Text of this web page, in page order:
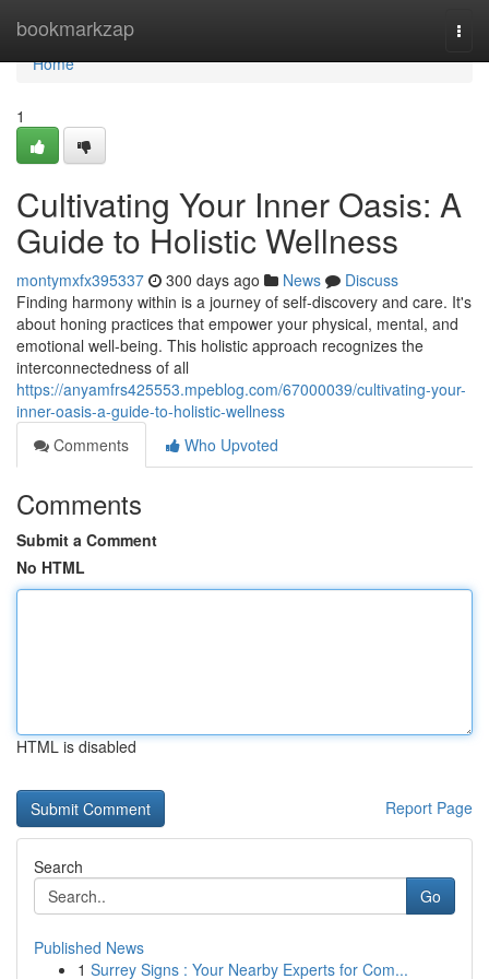
bookmarkzap
Home
Home
1
Cultivating Your Inner Oasis: A
Guide to Holistic Wellness
montymxfx395337 300 days ago News
Discuss
Finding harmony within is a journey of self-discovery and care. It's
about honing practices that empower your physical, mental, and
emotional well-being. This holistic approach recognizes the
interconnectedness of all
https://anyamfrs425553.mpeblog.com/67000039/cultivating-your-
inner-oasis-a-guide-to-holistic-wellness
Comments
Who Upvoted
Comments
Submit a Comment
No HTML
HTML is disabled
Report Page
Search
Go
Published News
1 Surrey Signs : Your Nearby Experts for Com...